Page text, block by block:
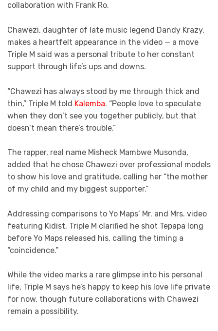
collaboration with Frank Ro.
Chawezi, daughter of late music legend Dandy Krazy,
makes a heartfelt appearance in the video — a move
Triple M said was a personal tribute to her constant
support through life’s ups and downs.
“Chawezi has always stood by me through thick and
thin,” Triple M told Kalemba. “People love to speculate
when they don’t see you together publicly, but that
doesn’t mean there’s trouble.”
The rapper, real name Misheck Mambwe Musonda,
added that he chose Chawezi over professional models
to show his love and gratitude, calling her “the mother
of my child and my biggest supporter.”
Addressing comparisons to Yo Maps’ Mr. and Mrs. video
featuring Kidist, Triple M clarified he shot Tepapa long
before Yo Maps released his, calling the timing a
“coincidence.”
While the video marks a rare glimpse into his personal
life, Triple M says he’s happy to keep his love life private
for now, though future collaborations with Chawezi
remain a possibility.